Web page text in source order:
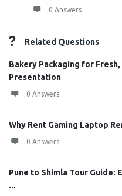
0 Answers
Related Questions
Bakery Packaging for
Presentation
0 Answers
Why Rent Gaming Laptop
0 Answers
Pune to Shimla Tour Guide:
...